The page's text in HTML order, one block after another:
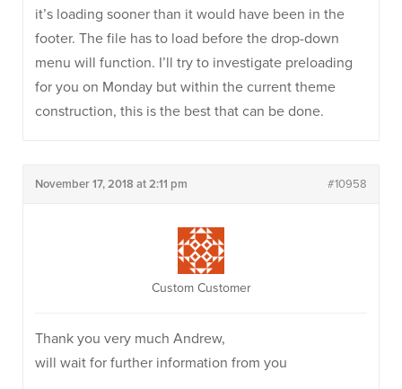
it’s loading sooner than it would have been in the
footer. The file has to load before the drop-down
menu will function. I’ll try to investigate preloading
for you on Monday but within the current theme
construction, this is the best that can be done.
November 17, 2018 at 2:11 pm #10958
Custom Customer
Thank you very much Andrew,
will wait for further information from you